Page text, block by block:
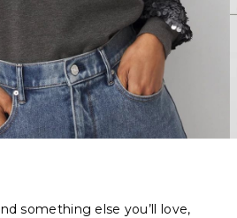
something else you’ll love,